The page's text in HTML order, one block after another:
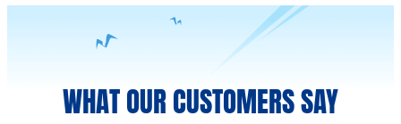
WHAT OUR CUSTOMERS SAY